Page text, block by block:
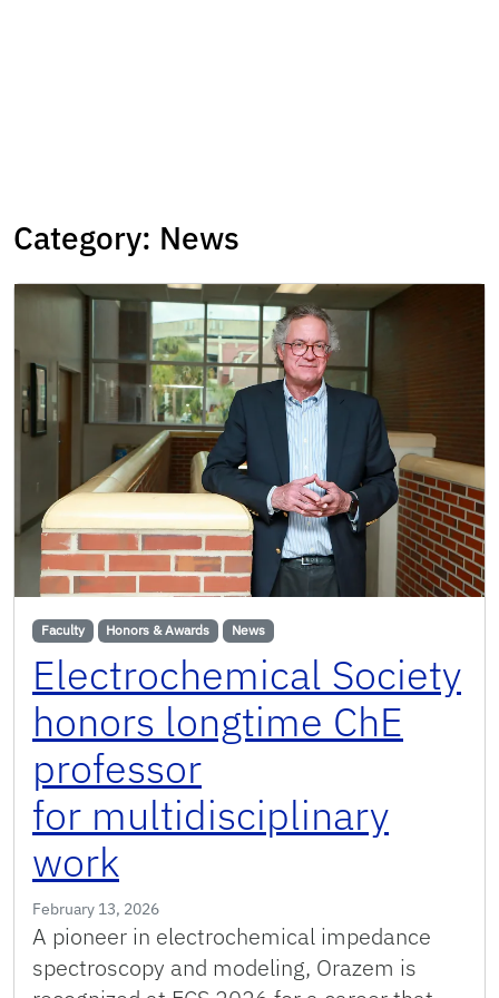
Category: News
Faculty Honors & Awards News
Electrochemical Society
honors longtime ChE
professor
for multidisciplinary
work
February 13, 2026
A pioneer in electrochemical impedance
spectroscopy and modeling, Orazem is